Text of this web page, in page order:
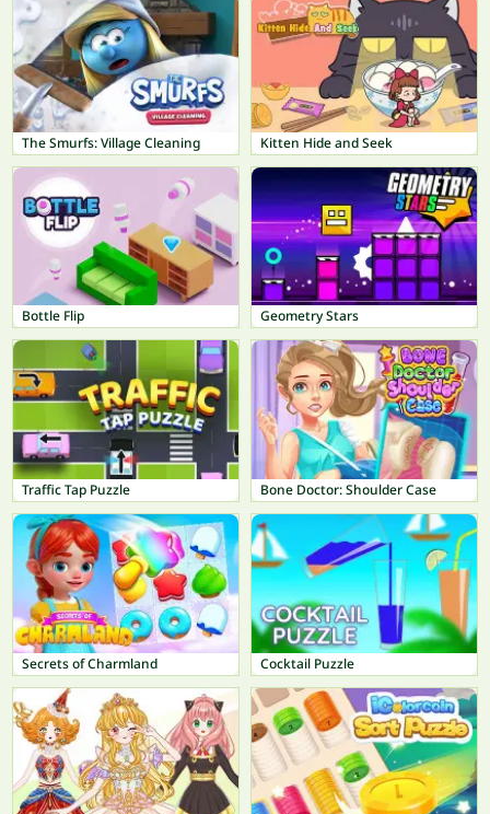
The Smurfs: Village Cleaning Kitten Hide and Seek
Bottle Flip Geometry Stars
Traffic Tap Puzzle Bone Doctor: Shoulder Case
Secrets of Charmland Cocktail Puzzle